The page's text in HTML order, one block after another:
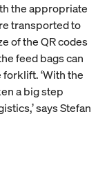
the appropriate
transported to
of the QR codes
feed bags can
‘With the
a big step
says Stefan